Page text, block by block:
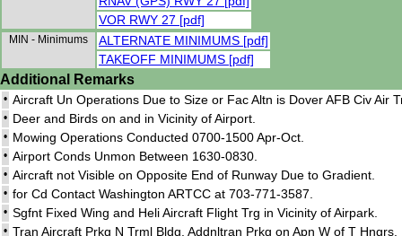
VOR RWY 27 [pdf]
MIN - Minimums
ALTERNATE MINIMUMS [pdf]
TAKEOFF MINIMUMS [pdf]
Additional Remarks
• Aircraft Un Operations Due to Size or Fac Altn is Dover AFB Civ Air
• Deer and Birds on and in Vicinity of Airport.
• Mowing Operations Conducted 0700-1500 Apr-Oct.
• Airport Conds Unmon Between 1630-0830.
• Aircraft not Visible on Opposite End of Runway Due to Gradient.
• for Cd Contact Washington ARTCC at 703-771-3587.
• Sgfnt Fixed Wing and Heli Aircraft Flight Trg in Vicinity of Airpark.
• Tran Aircraft Prkg N Trml Bldg. Addnltran Prkg on Apn W of T